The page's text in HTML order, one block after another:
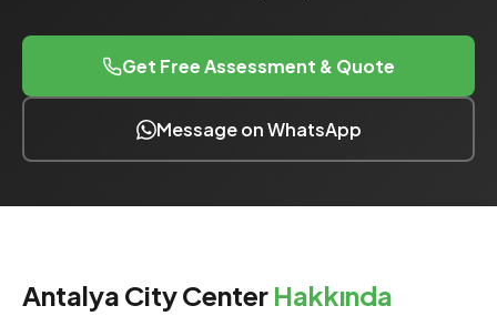
Get Free Assessment & Quote
Message on WhatsApp
Antalya City Center Hakkında